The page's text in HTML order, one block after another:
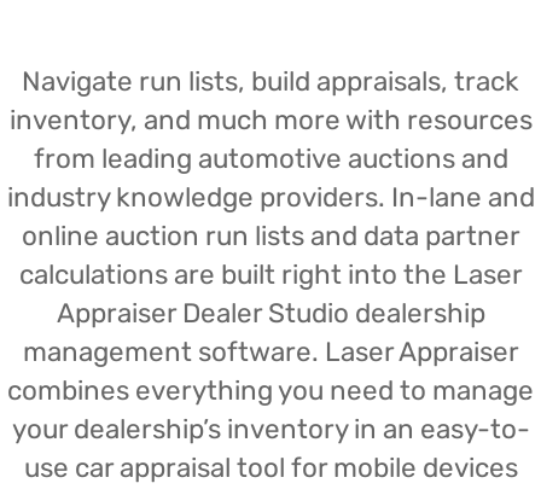
Navigate run lists, build appraisals, track
inventory, and much more with resources
from leading automotive auctions and
industry knowledge providers. In-lane and
online auction run lists and data partner
calculations are built right into the Laser
Appraiser Dealer Studio dealership
management software. Laser Appraiser
combines everything you need to manage
your dealership’s inventory in an easy-to-
use car appraisal tool for mobile devices